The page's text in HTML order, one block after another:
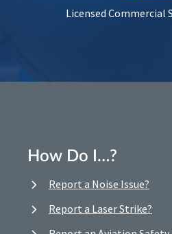
Licensed Commercial
How Do I…?
Report a Noise Issue?
Report a Laser Strike?